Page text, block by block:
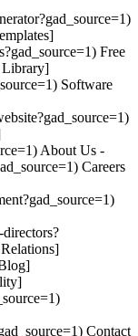
Free
Library]
Software
About Us -
Careers
Contact